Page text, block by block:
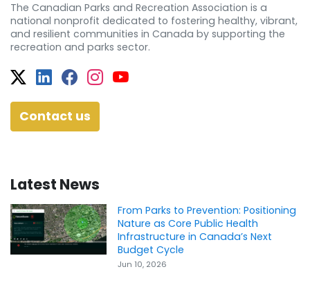
The Canadian Parks and Recreation Association is a
national nonprofit dedicated to fostering healthy, vibrant,
and resilient communities in Canada by supporting the
recreation and parks sector.
Twitter
Facebook
Facebook
Instagram
YouTube
Contact us
Latest News
From Parks to Prevention: Positioning
Nature as Core Public Health
Infrastructure in Canada’s Next
Budget Cycle
Jun 10, 2026